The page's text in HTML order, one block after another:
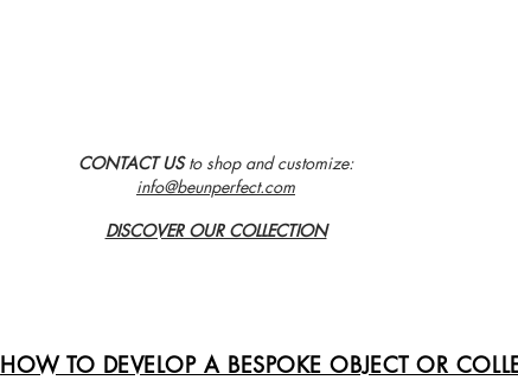
CONTACT USto shop and customize:
info@beunperfect.com
DISCOVER OUR COLLECTION
HOW TO DEVELOP A BESPOKE OBJECT OR